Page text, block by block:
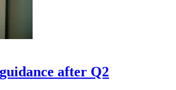
after Q2